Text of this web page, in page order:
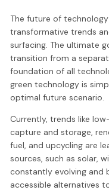
The future of
transformative trends
surfacing. The ultimate
transition from a
foundation of all
green technology is
optimal future scenario.
Currently, trends like
capture and storage,
fuel, and upcycling are
sources, such as solar,
constantly evolving and
accessible alternatives